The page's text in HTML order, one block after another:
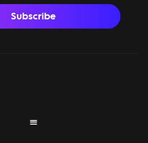
Subscribe